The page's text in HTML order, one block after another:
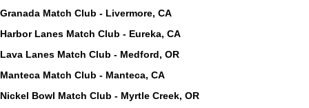
Granada Match Club - Livermore, CA
Harbor Lanes Match Club - Eureka, CA
Lava Lanes Match Club - Medford, OR
Manteca Match Club - Manteca, CA
Nickel Bowl Match Club - Myrtle Creek, OR